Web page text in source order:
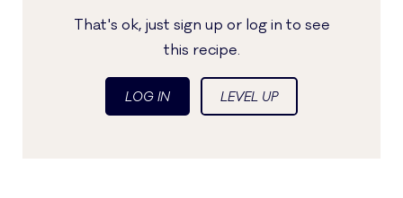
That's ok, just sign up or log in to see
this recipe.
LOG IN LEVEL UP